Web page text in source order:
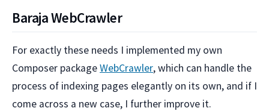
Baraja WebCrawler
For exactly these needs I implemented my own
Composer packageWebCrawler, which can handle the
process of indexing pages elegantly on its own, and if I
come across a new case, I further improve it.